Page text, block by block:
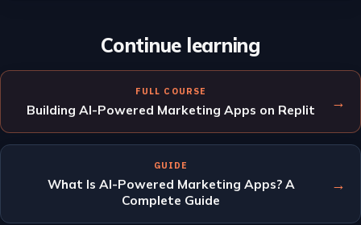
Continue learning
FULL COURSE
Building AI-Powered Marketing Apps on Replit →
GUIDE
What Is AI-Powered Marketing Apps? A
Complete Guide
→